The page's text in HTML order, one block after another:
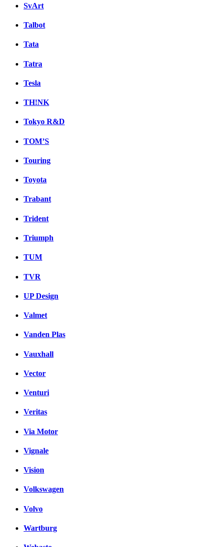
SvArt
Talbot
Tata
Tatra
Tesla
TH!NK
Tokyo R&D
TOM’S
Touring
Toyota
Trabant
Trident
Triumph
TUM
TVR
UP Design
Valmet
Vanden Plas
Vauxhall
Vector
Venturi
Veritas
Via Motor
Vignale
Vision
Volkswagen
Volvo
Wartburg